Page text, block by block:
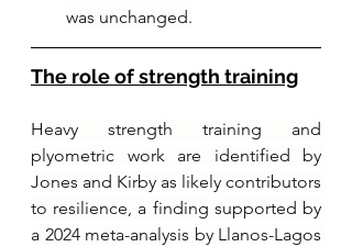
was unchanged.
The role of strength training
Heavy strength training and
plyometric work are identified by
Jones and Kirby as likely contributors
to resilience, a finding supported by
a 2024 meta-analysis by Llanos-Lagos